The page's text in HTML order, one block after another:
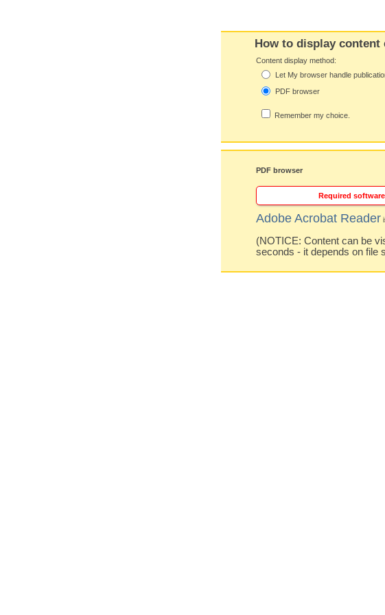
How to display
Content display method:
Let My browser handle
PDF browser
Remember my choice.
PDF browser
Required
Adobe Acrobat Reader
(NOTICE: Content can be
seconds - it depends on file